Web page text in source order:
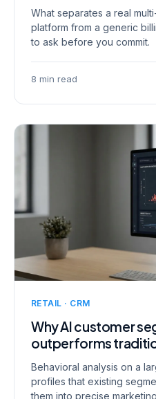
What separates a real
platform from a generic
to ask before you commit.
8 min read
RETAIL · CRM
Why AI customer
outperforms
Behavioral analysis on a
profiles that existing
them into precise